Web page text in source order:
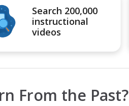
Search 200,000
instructional
videos
From the Past?